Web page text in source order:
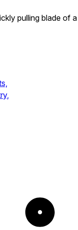
pulling blade of a